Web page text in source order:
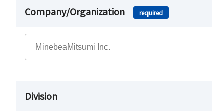
Company/Organization required
Division